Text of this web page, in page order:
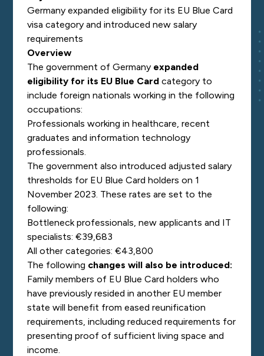
Germany expanded eligibility for its EU Blue Card
visa category and introduced new salary
requirements
Overview
The government of Germany expanded
eligibility for its EU Blue Card category to
include foreign nationals working in the following
occupations:
Professionals working in healthcare, recent
graduates and information technology
professionals.
The government also introduced adjusted salary
thresholds for EU Blue Card holders on 1
November 2023. These rates are set to the
following:
Bottleneck professionals, new applicants and IT
specialists: €39,683
All other categories: €43,800
The following changes will also be introduced:
Family members of EU Blue Card holders who
have previously resided in another EU member
state will benefit from eased reunification
requirements, including reduced requirements for
presenting proof of sufficient living space and
income.